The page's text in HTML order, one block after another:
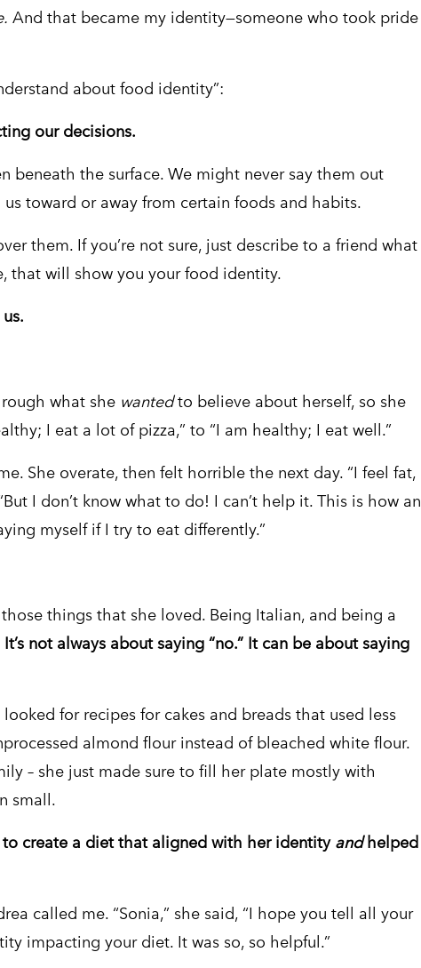
And that became my identity—someone who took pride
about food identity”:
our decisions.
beneath the surface. We might never say them out
toward or away from certain foods and habits.
them. If you’re not sure, just describe to a friend what
that will show you your food identity.
what she wantedto believe about herself, so she
I eat a lot of pizza,” to “I am healthy; I eat well.”
She overate, then felt horrible the next day. “I feel fat,
I don’t know what to do! I can’t help it. This is how an
myself if I try to eat differently.”
things that she loved. Being Italian, and being a
It’s not always about saying “no.” It can be about saying
for recipes for cakes and breads that used less
almond flour instead of bleached white flour.
– she just made sure to fill her plate mostly with
small.
create a diet that aligned with her identity andhelped
called me. “Sonia,” she said, “I hope you tell all your
impacting your diet. It was so, so helpful.”